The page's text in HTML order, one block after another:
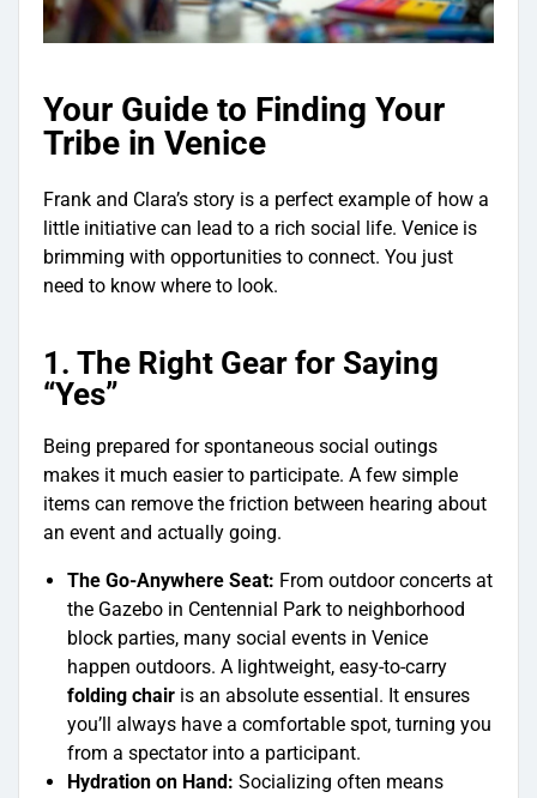
Your Guide to Finding Your
Tribe in Venice
Frank and Clara’s story is a perfect example of how a
little initiative can lead to a rich social life. Venice is
brimming with opportunities to connect. You just
need to know where to look.
1. The Right Gear for Saying
“Yes”
Being prepared for spontaneous social outings
makes it much easier to participate. A few simple
items can remove the friction between hearing about
an event and actually going.
The Go-Anywhere Seat: From outdoor concerts at
the Gazebo in Centennial Park to neighborhood
block parties, many social events in Venice
happen outdoors. A lightweight, easy-to-carry
folding chair is an absolute essential. It ensures
you’ll always have a comfortable spot, turning you
from a spectator into a participant.
Hydration on Hand: Socializing often means